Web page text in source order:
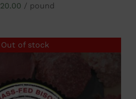
20.00 / pound
Out of stock